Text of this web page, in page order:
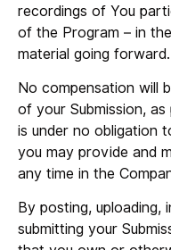
recordings of You
of the Program – in
material going forward.
No compensation will
of your Submission,
is under no obligation
you may provide and
any time in the
By posting, uploading,
submitting your